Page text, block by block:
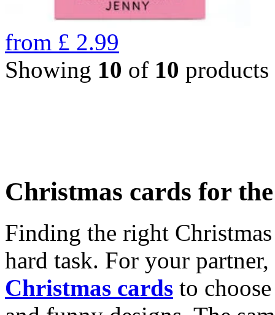
from £ 2.99
Showing 10 of 10 products
Christmas cards for
Finding the right
hard task. For your
Christmas cards to